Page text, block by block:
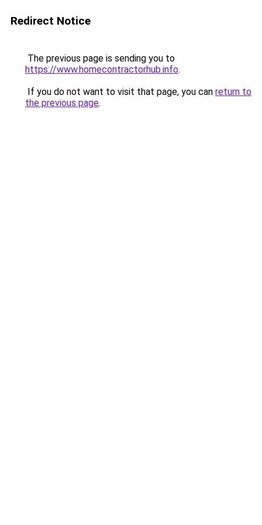
Redirect Notice
The previous page is sending you to
https://www.homecontractorhub.info.
If you do not want to visit that page, you can return to
the previous page.